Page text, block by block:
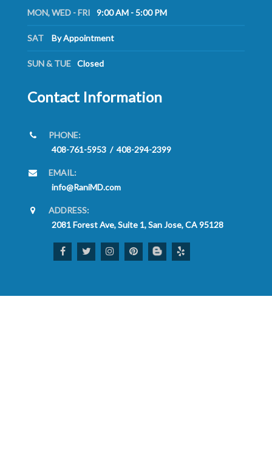
MON, WED - FRI 9:00 AM - 5:00 PM
SAT By Appointment
SUN & TUE Closed
Contact Information
PHONE:
408-761-5953 / 408-294-2399
EMAIL:
info@RaniMD.com
ADDRESS:
2081 Forest Ave, Suite 1, San Jose, CA 95128